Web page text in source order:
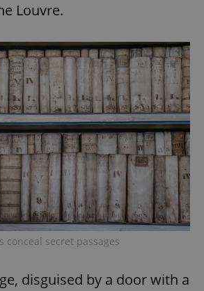
Louvre.
conceal secret passages
disguised by a door with a